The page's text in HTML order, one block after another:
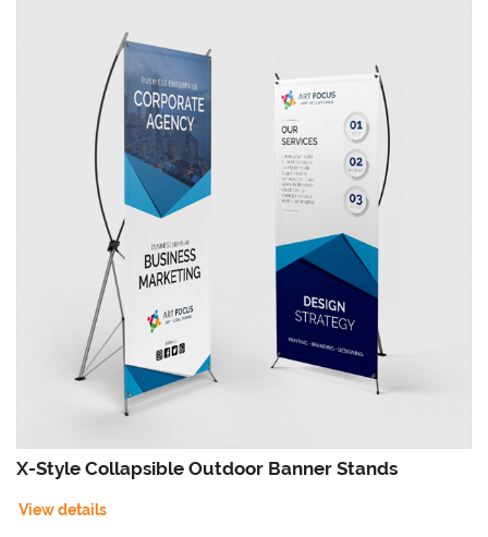
X-Style Collapsible Outdoor Banner Stands
View details